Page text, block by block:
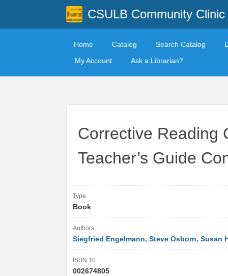
CSULB Community Clinic
Home Catalog Search Catalog
My Account
Ask a Librarian?
Corrective Reading
Teacher’s Guide
Type
Book
Authors
Siegfried Engelmann, Steve Osborn, Susan
ISBN 10
002674805